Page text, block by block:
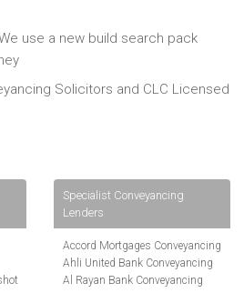
use a new build search pack
Solicitors and CLC Licensed
Specialist Conveyancing
Lenders
Accord Mortgages Conveyancing
Ahli United Bank Conveyancing
Al Rayan Bank Conveyancing